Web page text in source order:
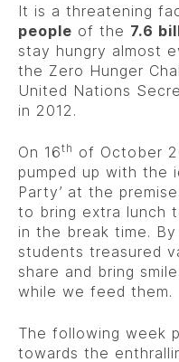
It is a threatening
people of the 7.6
stay hungry almost
the Zero Hunger
United Nations
in 2012.
On 16th of October
pumped up with the
Party’ at the
to bring extra lunch
in the break time.
students treasured
share and bring
while we feed them.
The following week
towards the